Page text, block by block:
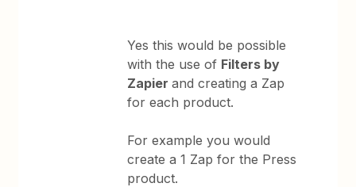
Yes this would be possible
with the use of Filters by
Zapierand creating a Zap
for each product.
For example you would
create a 1 Zap for the Press
product.